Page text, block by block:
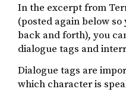
In the excerpt from
(posted again below so
back and forth), you
dialogue tags and
Dialogue tags are
which character is